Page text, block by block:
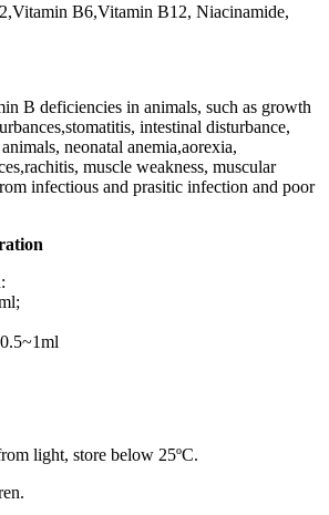
B6,Vitamin B12, Niacinamide,
B deficiencies in animals, such as growth
intestinal disturbance,
neonatal anemia,aorexia,
muscle weakness, muscular
infectious and prasitic infection and poor
light, store below 25ºC.